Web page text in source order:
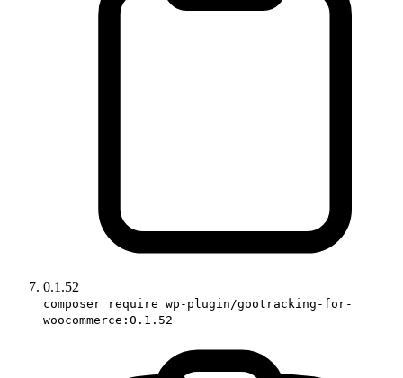
0.1.52
composer require wp-plugin/gootracking-for-
woocommerce:0.1.52